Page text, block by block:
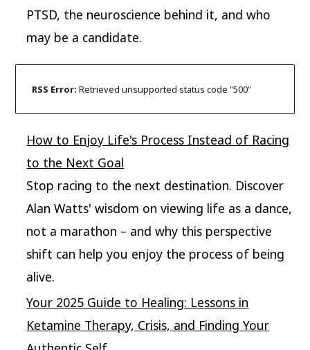
PTSD, the neuroscience behind it, and who
may be a candidate.
RSS Error: Retrieved unsupported status code "500"
How to Enjoy Life's Process Instead of Racing
to the Next Goal
Stop racing to the next destination. Discover
Alan Watts' wisdom on viewing life as a dance,
not a marathon – and why this perspective
shift can help you enjoy the process of being
alive.
Your 2025 Guide to Healing: Lessons in
Ketamine Therapy, Crisis, and Finding Your